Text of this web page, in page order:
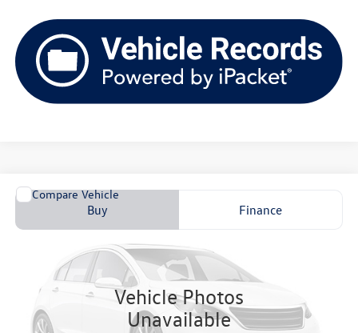
Vehicle Photos
Unavailable
2026Volkswagen Jetta GLI
VIN:VZ7616Stock:V261261
Comments
Buy Finance
$37,870
upfront price
Compare Vehicle